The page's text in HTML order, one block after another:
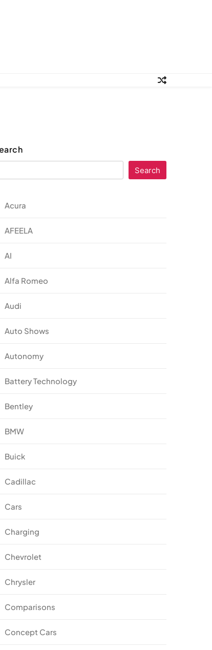
Search
Acura
AFEELA
AI
Alfa Romeo
Audi
Auto Shows
Autonomy
Battery Technology
Bentley
BMW
Buick
Cadillac
Cars
Charging
Chevrolet
Chrysler
Comparisons
Concept Cars